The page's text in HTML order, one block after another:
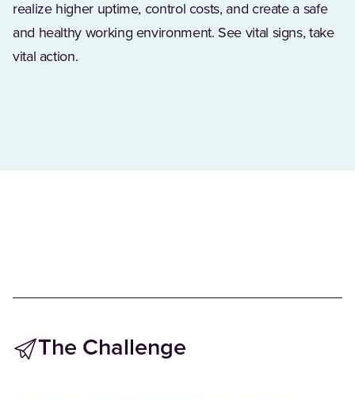
realize higher uptime, control costs, and create a safe
and healthy working environment. See vital signs, take
vital action.
The Challenge